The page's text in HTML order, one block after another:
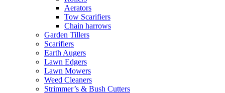
Aerators
Tow Scarifiers
Chain harrows
Garden Tillers
Scarifiers
Earth Augers
Lawn Edgers
Lawn Mowers
Weed Cleaners
Strimmer’s & Bush Cutters